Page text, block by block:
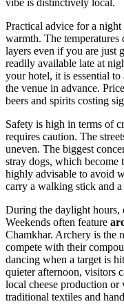
vibe is distinctively local.
Practical advice for a
warmth. The
layers even if you are just
readily available late at
your hotel, it is essential
the venue in advance.
beers and spirits costing
Safety is high in terms of
requires caution. The
uneven. The biggest
stray dogs, which become
highly advisable to avoid
carry a walking stick and
During the daylight hours,
Weekends often feature
Chamkhar. Archery is the
compete with their
dancing when a target is
quieter afternoon, visitors
local cheese production
traditional textiles and